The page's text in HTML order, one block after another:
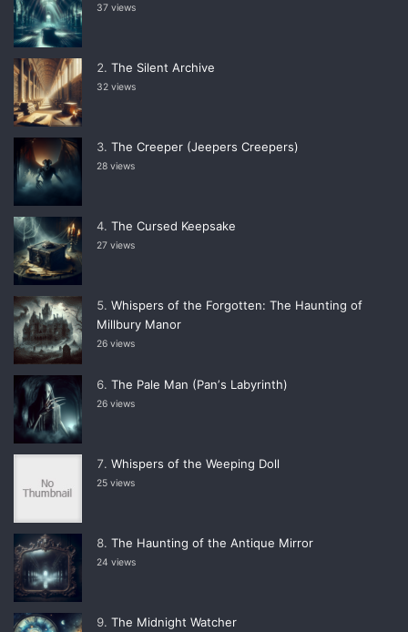
37 views
The Silent Archive
32 views
The Creeper (Jeepers Creepers)
28 views
The Cursed Keepsake
27 views
Whispers of the Forgotten: The Haunting of
Millbury Manor
26 views
The Pale Man (Panʼs Labyrinth)
26 views
Whispers of the Weeping Doll
25 views
The Haunting of the Antique Mirror
24 views
The Midnight Watcher